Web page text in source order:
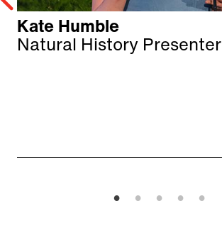
Kate Humble
Natural History Presenter